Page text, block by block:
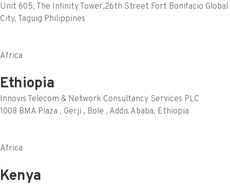
Unit 605, The Infinity Tower,26th Street Fort Bonifacio Global
City, Taguig Philippines
Africa
Ethiopia
Innovis Telecom & Network Consultancy Services PLC
1008 BMA Plaza , Gerji , Bole , Addis Ababa, Ethiopia
Africa
Kenya